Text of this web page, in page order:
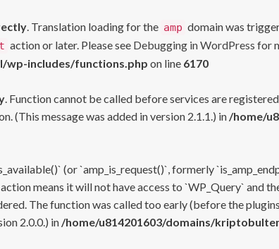
. Translation loading for the amp domain was
action or later. Please see Debugging in WordPress for
wp-includes/functions.php on line 6170
. Function cannot be called before services are
(This message was added in version 2.1.1.) in /home/
(or `amp_is_request()`, formerly
means it will not have access to `WP_Query` and
The function was called too early (before the
2.0.0.) in /home/u814201603/domains/